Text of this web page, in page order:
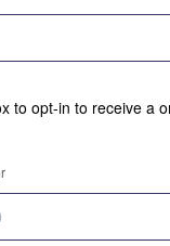
to opt-in to receive a